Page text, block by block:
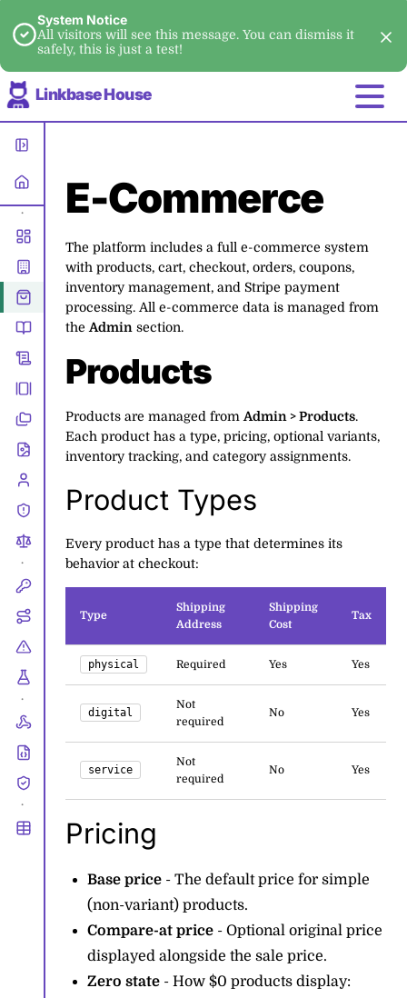
System Notice
All visitors will see this message. You can dismiss it
safely, this is just a test!
Linkbase House
•
•
•
•
E-Commerce
The platform includes a full e-commerce system
with products, cart, checkout, orders, coupons,
inventory management, and Stripe payment
processing. All e-commerce data is managed from
the Admin section.
Products
Products are managed from Admin > Products.
Each product has a type, pricing, optional variants,
inventory tracking, and category assignments.
Product Types
Every product has a type that determines its
behavior at checkout:
Type
Shipping
Address
Shipping
Cost
Tax
physical Required Yes Yes
digital
Not
required
No Yes
service
Not
required
No Yes
Pricing
Base price - The default price for simple
(non-variant) products.
Compare-at price - Optional original price
displayed alongside the sale price.
Zero state - How $0 products display: